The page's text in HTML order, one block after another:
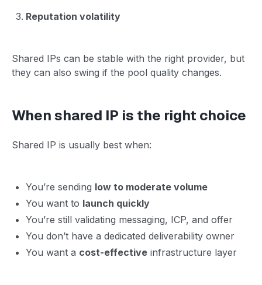
Reputation volatility
Shared IPs can be stable with the right provider, but
they can also swing if the pool quality changes.
When shared IP is the right choice
Shared IP is usually best when:
You’re sending low to moderate volume
You want to launch quickly
You’re still validating messaging, ICP, and offer
You don’t have a dedicated deliverability owner
You want a cost-effective infrastructure layer